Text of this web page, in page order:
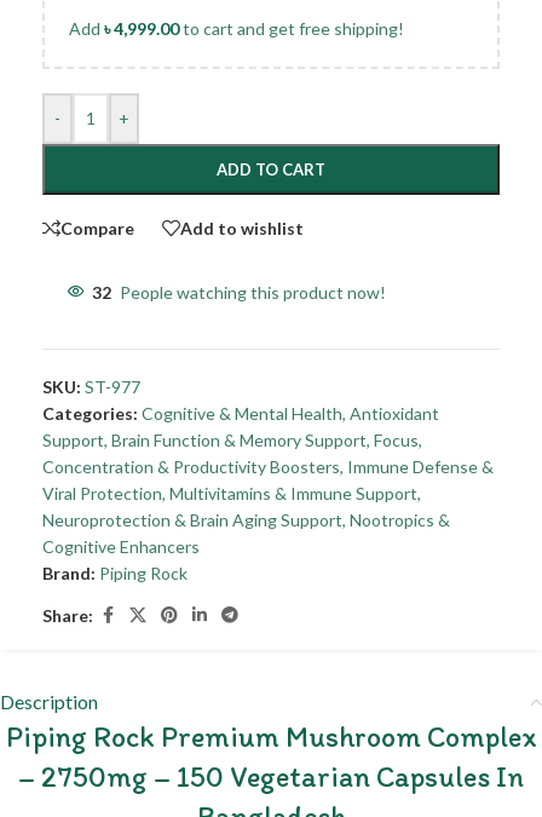
Add ৳4,999.00to cart and get free shipping!
- +
ADD TO CART
Compare Add to wishlist
32 People watching this product now!
SKU: ST-977
Categories: Cognitive & Mental Health, Antioxidant
Support, Brain Function & Memory Support, Focus,
Concentration & Productivity Boosters, Immune Defense &
Viral Protection, Multivitamins & Immune Support,
Neuroprotection & Brain Aging Support, Nootropics &
Cognitive Enhancers
Brand: Piping Rock
Share:
Description
Piping Rock Premium Mushroom Complex
– 2750mg – 150 Vegetarian Capsules In